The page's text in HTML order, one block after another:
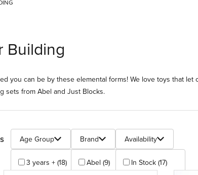
Building
you can be by these elemental forms! We love toys that
sets from Abel and Just Blocks.
Search Facets
Age Group
3 years + (18)
Brand
Abel (9)
Availability
In Stock (17)